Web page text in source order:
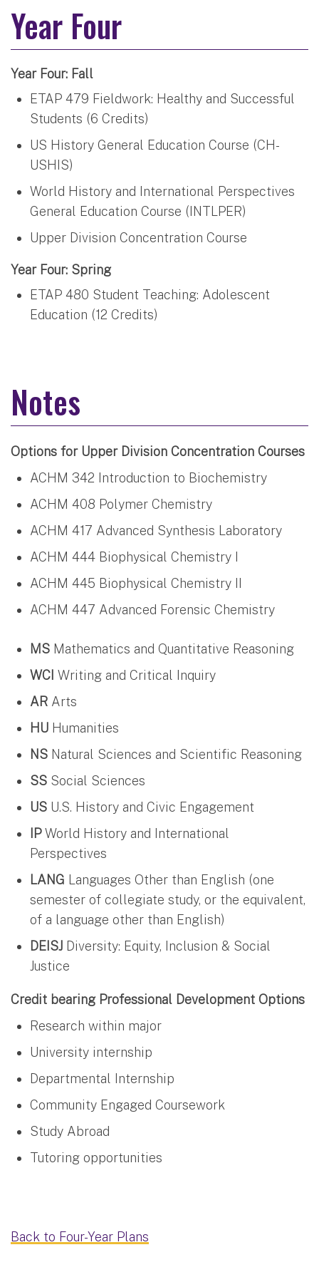
Year Four
Year Four: Fall
ETAP 479 Fieldwork: Healthy and Successful
Students (6 Credits)
US History General Education Course (CH-
USHIS)
World History and International Perspectives
General Education Course (INTLPER)
Upper Division Concentration Course
Year Four: Spring
ETAP 480 Student Teaching: Adolescent
Education (12 Credits)
Notes
Options for Upper Division Concentration Courses
ACHM 342 Introduction to Biochemistry
ACHM 408 Polymer Chemistry
ACHM 417 Advanced Synthesis Laboratory
ACHM 444 Biophysical Chemistry I
ACHM 445 Biophysical Chemistry II
ACHM 447 Advanced Forensic Chemistry
MS Mathematics and Quantitative Reasoning
WCI Writing and Critical Inquiry
AR Arts
HU Humanities
NS Natural Sciences and Scientific Reasoning
SS Social Sciences
US U.S. History and Civic Engagement
IPWorld History and International
Perspectives
LANG Languages Other than English (one
semester of collegiate study, or the equivalent,
of a language other than English)
DEISJ Diversity: Equity, Inclusion & Social
Justice
Credit bearing Professional Development Options
Research within major
University internship
Departmental Internship
Community Engaged Coursework
Study Abroad
Tutoring opportunities
Back to Four-Year Plans